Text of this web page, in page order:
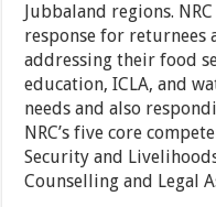
Jubbaland regions.
response for returnees
addressing their food
education, ICLA, and
needs and also
NRC’s five core
Security and
Counselling and Legal